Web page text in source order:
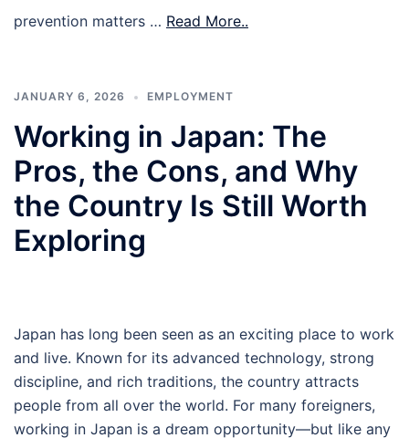
prevention matters … Read More..
JANUARY 6, 2026 EMPLOYMENT
Working in Japan: The
Pros, the Cons, and Why
the Country Is Still Worth
Exploring
Japan has long been seen as an exciting place to work
and live. Known for its advanced technology, strong
discipline, and rich traditions, the country attracts
people from all over the world. For many foreigners,
working in Japan is a dream opportunity—but like any